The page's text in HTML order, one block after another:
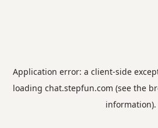
Application error: a client-side
loading chat.stepfun.com (see the
information).